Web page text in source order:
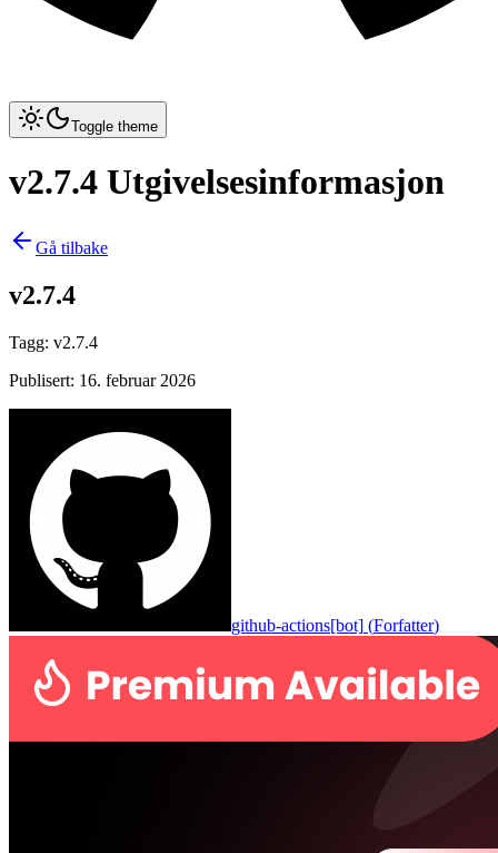
Toggle theme
v2.7.4 Utgivelsesinformasjon
Gå tilbake
v2.7.4
Tagg: v2.7.4
Publisert: 16. februar 2026
github-actions[bot] (Forfatter)